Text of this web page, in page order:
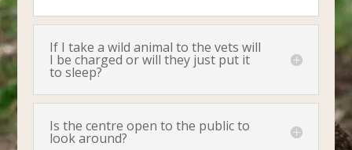
If I take a wild animal to the vets will
I be charged or will they just put it
to sleep?
Is the centre open to the public to
look around?